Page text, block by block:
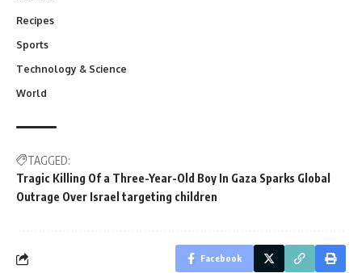
Recipes
Sports
Technology & Science
World
TAGGED:
Tragic Killing Of a Three-Year-Old Boy In Gaza Sparks Global
Outrage Over Israel targeting children
Facebook